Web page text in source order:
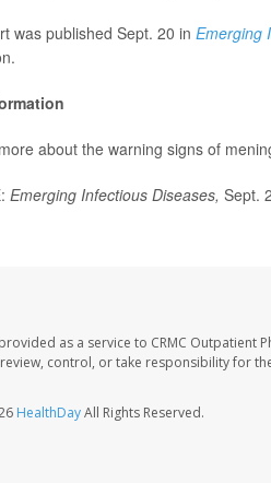
was published Sept. 20 in Emerging
about the warning signs of
Emerging Infectious Diseases, Sept.
as a service to CRMC Outpatient
control, or take responsibility for
HealthDayAll Rights Reserved.